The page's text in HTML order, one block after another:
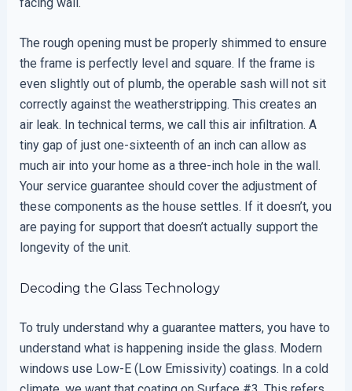
The rough opening must be properly shimmed to ensure
the frame is perfectly level and square. If the frame is
even slightly out of plumb, the operable sash will not sit
correctly against the weatherstripping. This creates an
air leak. In technical terms, we call this air infiltration. A
tiny gap of just one-sixteenth of an inch can allow as
much air into your home as a three-inch hole in the wall.
Your service guarantee should cover the adjustment of
these components as the house settles. If it doesn’t, you
are paying for support that doesn’t actually support the
longevity of the unit.
Decoding the Glass Technology
To truly understand why a guarantee matters, you have to
understand what is happening inside the glass. Modern
windows use Low-E (Low Emissivity) coatings. In a cold